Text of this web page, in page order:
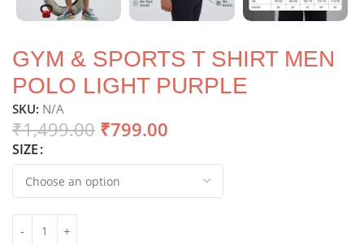
GYM & SPORTS T SHIRT MEN
POLO LIGHT PURPLE
SKU: N/A
₹1,499.00 ₹799.00
SIZE